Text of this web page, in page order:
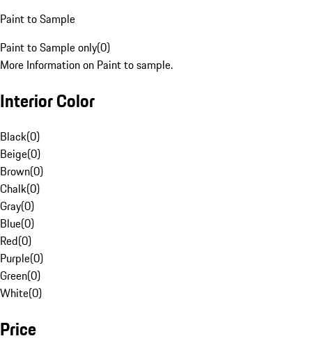
Paint to Sample
Paint to Sample only(0)
More Information on Paint to sample.
Interior Color
Black(0)
Beige(0)
Brown(0)
Chalk(0)
Gray(0)
Blue(0)
Red(0)
Purple(0)
Green(0)
White(0)
Price